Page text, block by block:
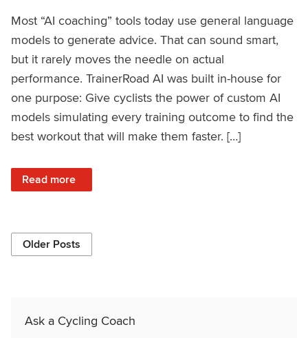
Most “AI coaching” tools today use general language
models to generate advice. That can sound smart,
but it rarely moves the needle on actual
performance. TrainerRoad AI was built in-house for
one purpose: Give cyclists the power of custom AI
models simulating every training outcome to find the
best workout that will make them faster. […]
Read more
: What is TrainerRoad AI: Get Faster with Predictive
Older Posts
Ask a Cycling Coach